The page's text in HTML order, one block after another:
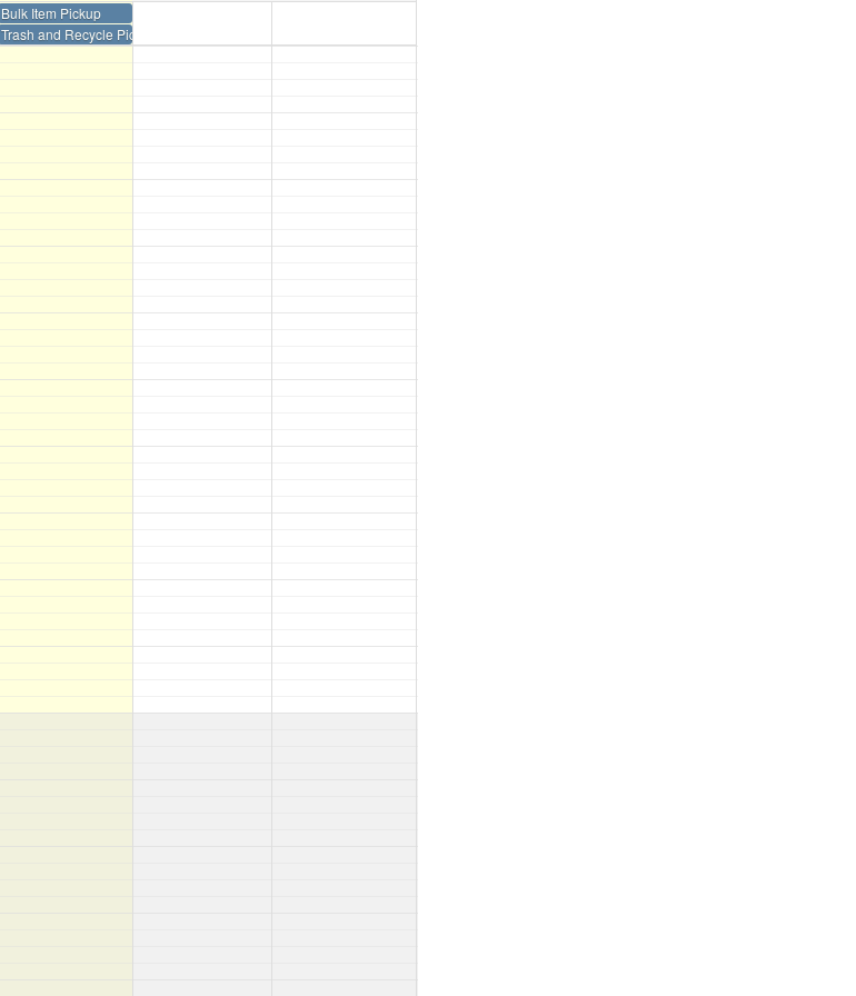
Bulk Item Pickup
Trash and Recycle Pickup